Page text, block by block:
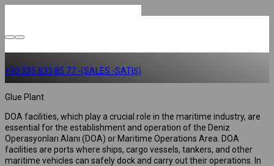
+90 535 833 85 77 -(SALES -SATIŞ)
Glue Plant
DOA facilities, which play a crucial role in the maritime industry, are
essential for the establishment and operation of the Deniz
Operasyonları Alanı (DOA) or Maritime Operations Area. DOA
facilities are ports where ships, cargo vessels, tankers, and other
maritime vehicles can safely dock and carry out their operations. In